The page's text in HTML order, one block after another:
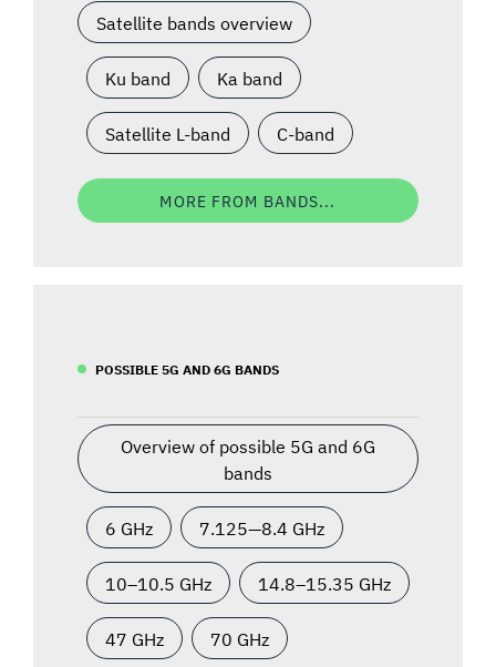
Satellite bands overview
Ku band Ka band
Satellite L-band C-band
MORE FROM BANDS...
POSSIBLE 5G AND 6G BANDS
Overview of possible 5G and 6G
bands
6 GHz 7.125—8.4 GHz
10–10.5 GHz 14.8–15.35 GHz
47 GHz 70 GHz